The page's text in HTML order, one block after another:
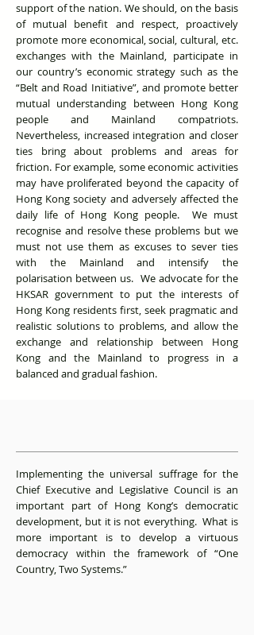
support of the nation. We should, on the basis
of mutual benefit and respect, proactively
promote more economical, social, cultural, etc.
exchanges with the Mainland, participate in
our country’s economic strategy such as the
“Belt and Road Initiative”, and promote better
mutual understanding between Hong Kong
people and Mainland compatriots.
Nevertheless, increased integration and closer
ties bring about problems and areas for
friction. For example, some economic activities
may have proliferated beyond the capacity of
Hong Kong society and adversely affected the
daily life of Hong Kong people. We must
recognise and resolve these problems but we
must not use them as excuses to sever ties
with the Mainland and intensify the
polarisation between us. We advocate for the
HKSAR government to put the interests of
Hong Kong residents first, seek pragmatic and
realistic solutions to problems, and allow the
exchange and relationship between Hong
Kong and the Mainland to progress in a
balanced and gradual fashion.
Implementing the universal suffrage for the
Chief Executive and Legislative Council is an
important part of Hong Kong’s democratic
development, but it is not everything. What is
more important is to develop a virtuous
democracy within the framework of “One
Country, Two Systems.”